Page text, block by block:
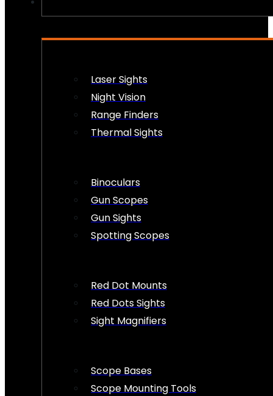
Laser Sights
Night Vision
Range Finders
Thermal Sights
Binoculars
Gun Scopes
Gun Sights
Spotting Scopes
Red Dot Mounts
Red Dots Sights
Sight Magnifiers
Scope Bases
Scope Mounting Tools